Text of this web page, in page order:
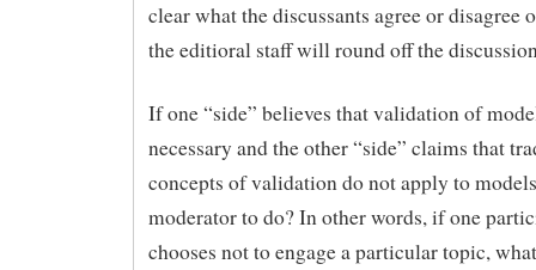
clear what the discussants agree or disagree
the editioral staff will round off the
If one “side” believes that validation of
necessary and the other “side” claims that
concepts of validation do not apply to
moderator to do? In other words, if one
chooses not to engage a particular topic,